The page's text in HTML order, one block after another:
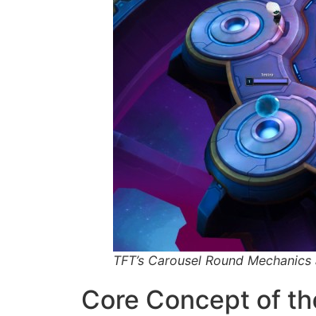
TFT’s Carousel Round
Core Concept of